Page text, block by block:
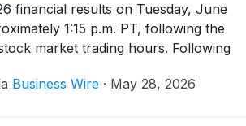
financial results on Tuesday, June
1:15 p.m. PT, following the
market trading hours. Following
at 2:00 p.m. PT to review
Business Wire · May 28, 2026